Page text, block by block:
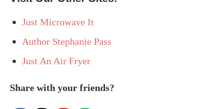
Just Microwave It
Author Stephanie Pass
Just An Air Fryer
Share with your friends?